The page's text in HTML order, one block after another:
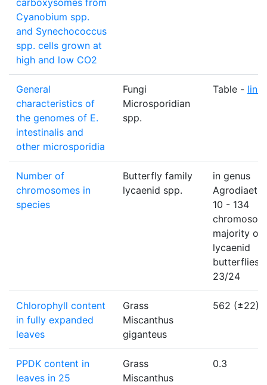
carboxysomes from
Cyanobium spp.
and Synechococcus
spp. cells grown at
high and low CO2
General
characteristics of
the genomes of E.
intestinalis and
other microsporidia
Fungi
Microsporidian
spp.
Table - link
Number of
chromosomes in
species
Butterfly family
lycaenid spp.
in genus
Agrodiaetus
10 - 134
majority of
lycaenid
butterflies
23/24
Chlorophyll content
in fully expanded
leaves
Grass
Miscanthus
giganteus
562 (±22)
PPDK content in
leaves in 25
Grass
Miscanthus
0.3